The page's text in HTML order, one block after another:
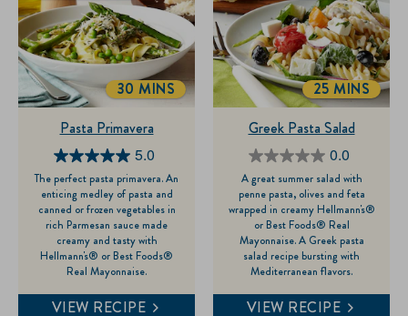
5.0
5.0
out
of
5
stars.
review
Pasta Primavera
The perfect pasta primavera. An
enticing medley of pasta and
canned or frozen vegetables in
rich Parmesan sauce made
creamy and tasty with
Hellmann's® or Best Foods®
Real Mayonnaise.
TOTALTIME
30 MINS
VIEW RECIPE
0.0
0.0
out
of
5
stars.
Greek Pasta Salad
A great summer salad with
penne pasta, olives and feta
wrapped in creamy Hellmann's®
or Best Foods® Real
Mayonnaise. A Greek pasta
salad recipe bursting with
Mediterranean flavors.
TOTALTIME
25 MINS
VIEW RECIPE